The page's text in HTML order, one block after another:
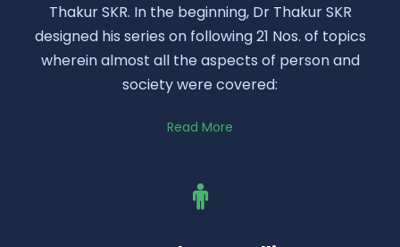
Thakur SKR. In the beginning, Dr Thakur SKR
designed his series on following 21 Nos. of topics
wherein almost all the aspects of person and
society were covered:
Read More